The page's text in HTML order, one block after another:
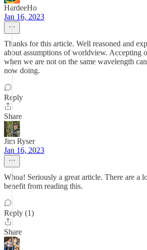
HardeeHo
Jan 16, 2023
Thanks for this article. Well reasoned and
about assumptions of worldview. Accepting
when we are not on the same wavelength
now doing.
Reply
Share
Jim Ryser
Jan 16, 2023
Whoa! Seriously a great article. There are a
benefit from reading this.
Reply (1)
Share